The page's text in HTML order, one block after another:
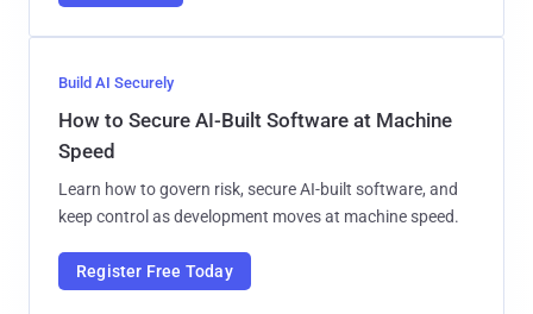
Build AI Securely
How to Secure AI-Built Software at Machine
Speed
Learn how to govern risk, secure AI-built software, and
keep control as development moves at machine speed.
Register Free Today